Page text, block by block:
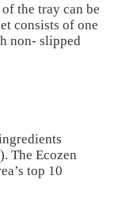
the tray can be
consists of one
non- slipped
The Ecozen
top 10